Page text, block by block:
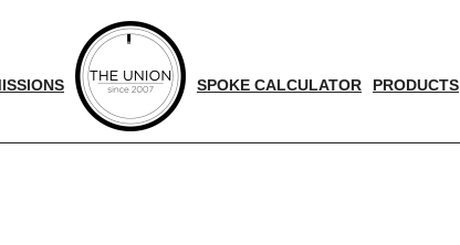
SPOKE CALCULATOR PRODUCTS